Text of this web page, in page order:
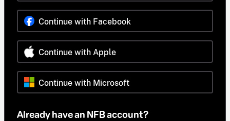
Continue with Facebook
Continue with Apple
Continue with Microsoft
Already have an NFB account?